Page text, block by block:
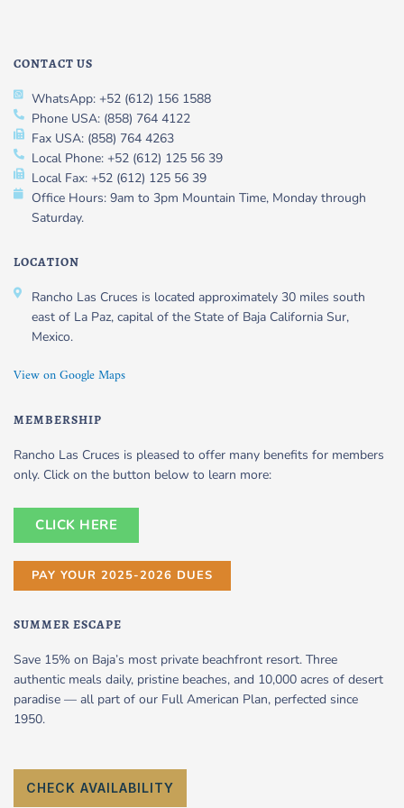
CONTACT US
WhatsApp: +52 (612) 156 1588
Phone USA: (858) 764 4122
Fax USA: (858) 764 4263
Local Phone: +52 (612) 125 56 39
Local Fax: +52 (612) 125 56 39
Office Hours: 9am to 3pm Mountain Time, Monday through
Saturday.
LOCATION
Rancho Las Cruces is located approximately 30 miles south
east of La Paz, capital of the State of Baja California Sur,
Mexico.
View on Google Maps
MEMBERSHIP
Rancho Las Cruces is pleased to offer many benefits for members
only. Click on the button below to learn more:
CLICK HERE
PAY YOUR 2025-2026 DUES
SUMMER ESCAPE
Save 15% on Baja’s most private beachfront resort. Three
authentic meals daily, pristine beaches, and 10,000 acres of desert
paradise — all part of our Full American Plan, perfected since
1950.
CHECK AVAILABILITY